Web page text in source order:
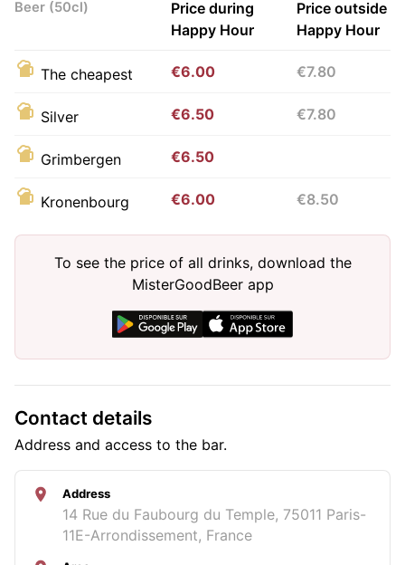
Beer (50cl)
Price during
Happy Hour
Price outside
Happy Hour
The cheapest €6.00 €7.80
Silver €6.50 €7.80
Grimbergen €6.50
Kronenbourg €6.00 €8.50
To see the price of all drinks, download the
MisterGoodBeer app
Contact details
Address and access to the bar.
Address
14 Rue du Faubourg du Temple, 75011 Paris-
11E-Arrondissement, France